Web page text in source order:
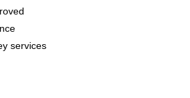
services